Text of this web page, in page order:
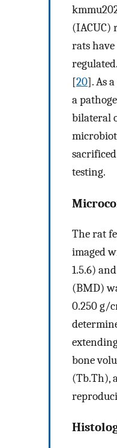
(IACUC)
rats
[20]. As
a
bilateral
testing.
The rat
imaged
1.5.6)
(BMD)
0.250 g/
bone
(Tb.Th),